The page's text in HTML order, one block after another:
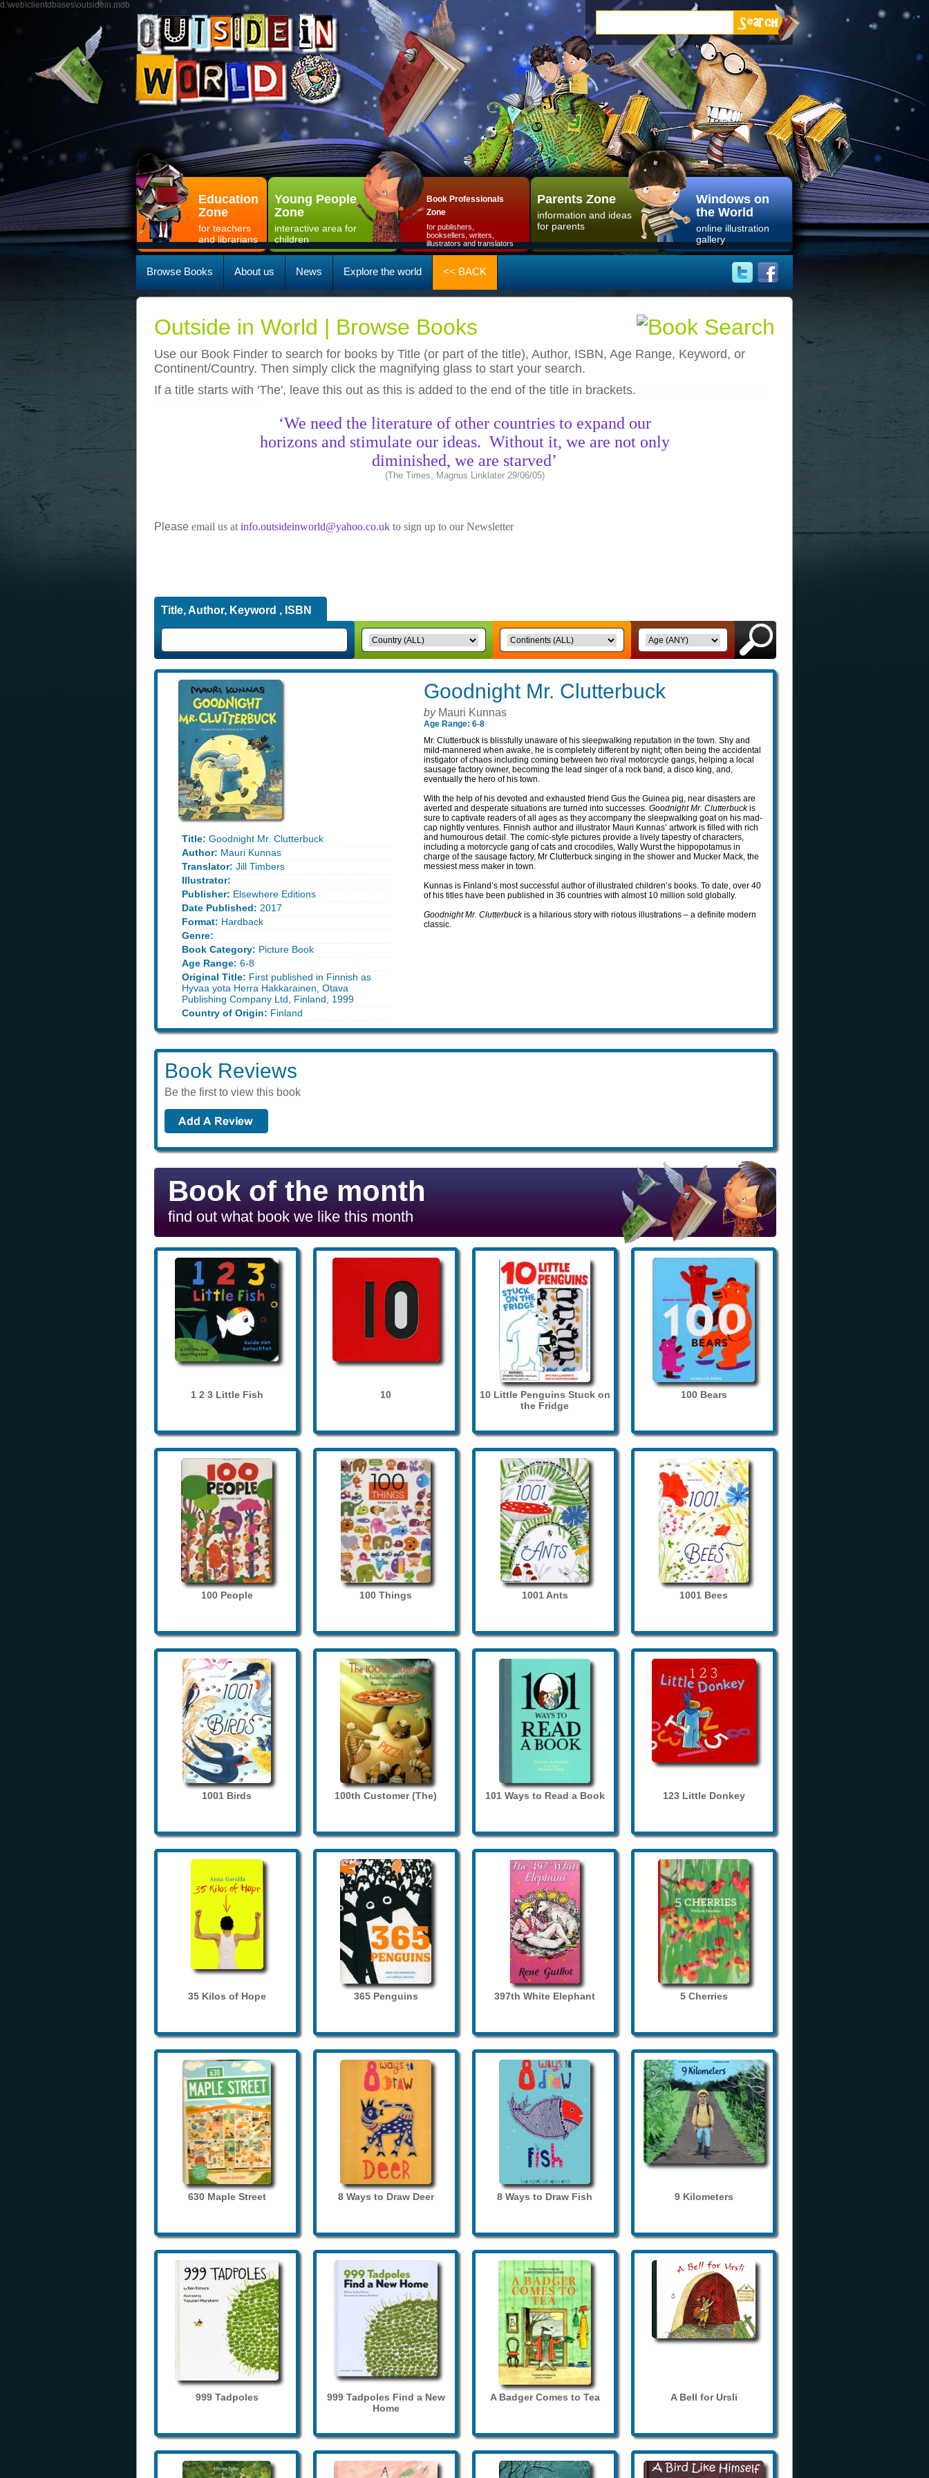
d:\web\clientdbases\outsidein.mdb
Education
Zone
for teachers
and librarians
Young People
Zone
interactive area for
children
Book Professionals
Zone
for publishers,
booksellers, writers,
illustrators and translators
Parents Zone
information and ideas
for parents
Windows on
the World
online illustration
gallery
Browse Books About us News Explore the world << BACK
Outside in World | Browse Books
Use our Book Finder to search for books by Title (or part of the title), Author, ISBN, Age Range, Keyword, or
Continent/Country. Then simply click the magnifying glass to start your search.
If a title starts with 'The', leave this out as this is added to the end of the title in brackets.
‘We need the literature of other countries to expand our
horizons and stimulate our ideas. Without it, we are not only
diminished, we are starved’
(The Times, Magnus Linklater 29/06/05)
Please email us at info.outsideinworld@yahoo.co.uk to sign up to our Newsletter
Title, Author, Keyword , ISBN
Title: Goodnight Mr. Clutterbuck
Author: Mauri Kunnas
Translator: Jill Timbers
Illustrator:
Publisher: Elsewhere Editions
Date Published: 2017
Format: Hardback
Genre:
Book Category: Picture Book
Age Range: 6-8
Original Title: First published in Finnish as
Hyvaa yota Herra Hakkarainen, Otava
Publishing Company Ltd, Finland, 1999
Country of Origin: Finland
Goodnight Mr. Clutterbuck
byMauri Kunnas
Age Range: 6-8
Mr. Clutterbuck is blissfully unaware of his sleepwalking reputation in the town. Shy and
mild-mannered when awake, he is completely different by night; often being the accidental
instigator of chaos including coming between two rival motorcycle gangs, helping a local
sausage factory owner, becoming the lead singer of a rock band, a disco king, and,
eventually the hero of his town.
With the help of his devoted and exhausted friend Gus the Guinea pig, near disasters are
averted and desperate situations are turned into successes. Goodnight Mr. Clutterbuckis
sure to captivate readers of all ages as they accompany the sleepwalking goat on his mad-
cap nightly ventures. Finnish author and illustrator Mauri Kunnas’ artwork is filled with rich
and humourous detail. The comic-style pictures provide a lively tapestry of characters,
including a motorcycle gang of cats and crocodiles, Wally Wurst the hippopotamus in
charge of the sausage factory, Mr Clutterbuck singing in the shower and Mucker Mack, the
messiest mess maker in town.
Kunnas is Finland’s most successful author of illustrated children’s books. To date, over 40
of his titles have been published in 36 countries with almost 10 million sold globally.
Goodnight Mr. Clutterbuckis a hilarious story with riotous illustrations – a definite modern
classic.
Book Reviews
Be the first to view this book
Book of the month
find out what book we like this month
1 2 3 Little Fish 10
10 Little Penguins Stuck on
the Fridge
100 Bears
100 People 100 Things 1001 Ants 1001 Bees
1001 Birds 100th Customer (The) 101 Ways to Read a Book 123 Little Donkey
35 Kilos of Hope 365 Penguins 397th White Elephant 5 Cherries
630 Maple Street 8 Ways to Draw Deer 8 Ways to Draw Fish 9 Kilometers
999 Tadpoles
999 Tadpoles Find a New
Home
A Badger Comes to Tea A Bell for Ursli